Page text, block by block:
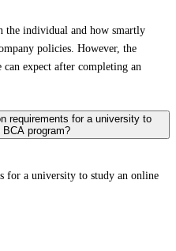
the individual and how smartly
policies. However, the
can expect after completing an
requirements for a university to
program?
for a university to study an online